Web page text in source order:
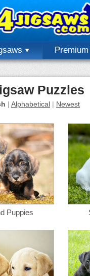
Puzzles
| Alphabetical | Newest
Puppies